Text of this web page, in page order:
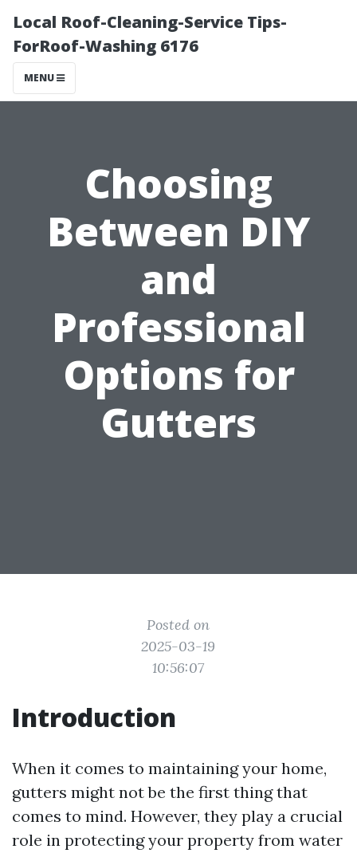
Local Roof-Cleaning-Service Tips-
ForRoof-Washing 6176
MENU
Choosing
Between DIY
and
Professional
Options for
Gutters
Posted on
2025-03-19
10:56:07
Introduction
When it comes to maintaining your home,
gutters might not be the first thing that
comes to mind. However, they play a crucial
role in protecting your property from water